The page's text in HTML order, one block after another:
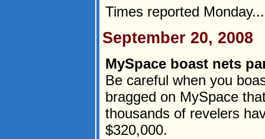
Times reported
September 20, 2008
MySpace boast nets
Be careful when you
bragged on MySpace
thousands of revelers
$320,000.